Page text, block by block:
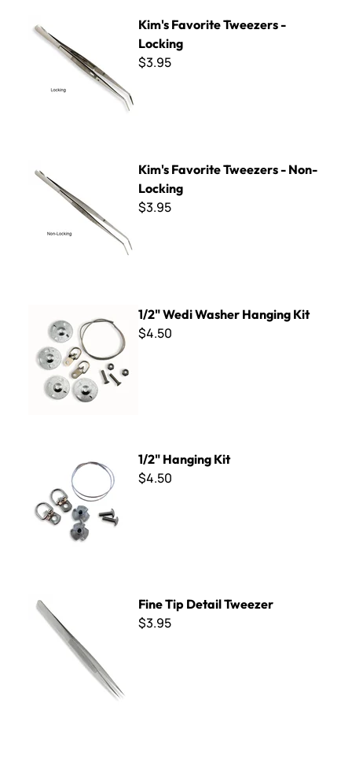
Kim's Favorite Tweezers -
Locking
$3.95
Kim's Favorite Tweezers - Non-
Locking
$3.95
1/2" Wedi Washer Hanging Kit
$4.50
1/2" Hanging Kit
$4.50
Fine Tip Detail Tweezer
$3.95